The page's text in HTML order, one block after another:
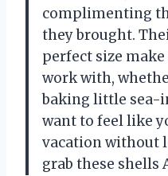
complimenting
they brought.
perfect size
work with,
baking little sea-
want to feel like
vacation without
grab these shells